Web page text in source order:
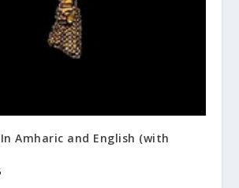
Amharic and English (with